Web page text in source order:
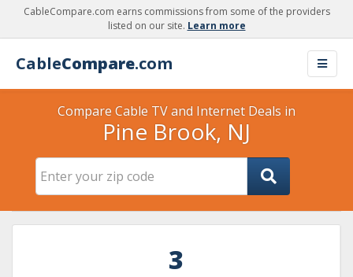
CableCompare.com earns commissions from some of the providers
listed on our site. Learn more
CableCompare.com
Compare Cable TV and Internet Deals in
Pine Brook, NJ
3